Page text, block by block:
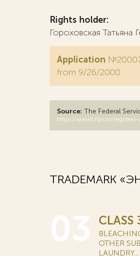
Rights holder:
Гороховская
Application
from 9/26/2000
Source: The Federal
https://www1.fips.ru/registers-
TRADEMARK
CLASS
OTHER
LAUNDRY...